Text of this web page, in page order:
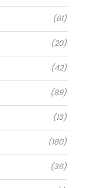
(61)
(20)
(42)
(89)
(13)
(180)
(36)